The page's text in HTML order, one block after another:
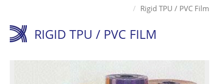
Rigid TPU / PVC Film
RIGID TPU / PVC FILM